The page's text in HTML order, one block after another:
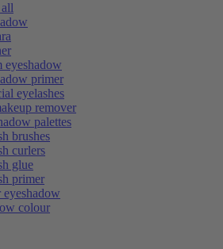
eyeshadow
primer
eyelashes
remover
palettes
brushes
curlers
glue
primer
colour